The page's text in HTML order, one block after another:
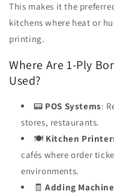
This makes it the
kitchens where heat or
printing.
Where Are 1-Ply
Used?
📟 POS Systems:
stores, restaurants.
🍽️ Kitchen
cafés where order
environments.
🧾Adding